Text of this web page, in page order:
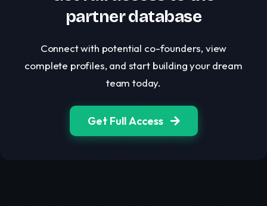
partner database
Connect with potential co-founders, view
complete profiles, and start building your dream
team today.
Get Full Access